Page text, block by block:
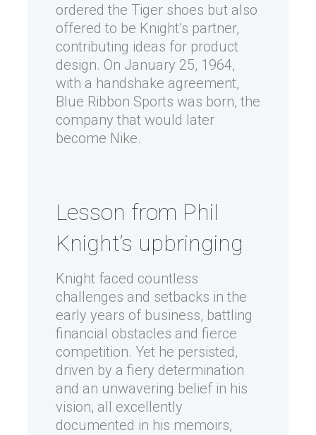
ordered the Tiger shoes but also
offered to be Knight’s partner,
contributing ideas for product
design. On January 25, 1964,
with a handshake agreement,
Blue Ribbon Sports was born, the
company that would later
become Nike.
Lesson from Phil
Knight’s upbringing
Knight faced countless
challenges and setbacks in the
early years of business, battling
financial obstacles and fierce
competition. Yet he persisted,
driven by a fiery determination
and an unwavering belief in his
vision, all excellently
documented in his memoirs,